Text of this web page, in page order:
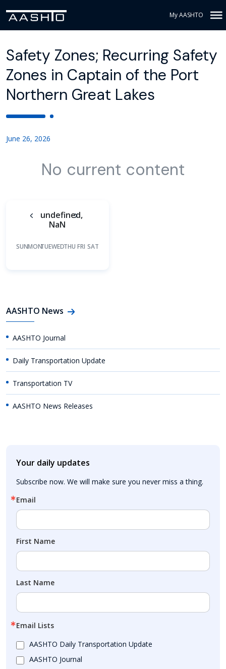
My AASHTO
Safety Zones; Recurring Safety
Zones in Captain of the Port
Northern Great Lakes
June 26, 2026
No current content
undefined,
NaN
SUNMONTUEWEDTHU FRI SAT
AASHTO News
AASHTO Journal
Daily Transportation Update
Transportation TV
AASHTO News Releases
Your daily updates
Subscribe now. We will make sure you never miss a thing.
Email
First Name
Last Name
Email Lists
AASHTO Daily Transportation Update
AASHTO Journal